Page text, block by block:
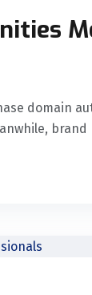
domain
brand